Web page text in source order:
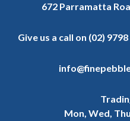
672 Parramatta
Give us a call on (02)
Mon, Wed,